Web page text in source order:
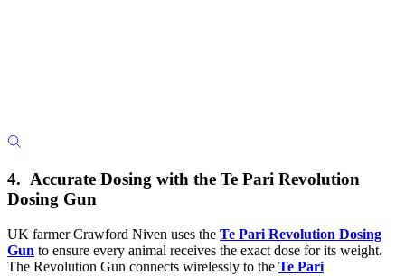
4. Accurate Dosing with the Te Pari Revolution
Dosing Gun
UK farmer Crawford Niven uses the Te Pari Revolution Dosing
Gun to ensure every animal receives the exact dose for its weight.
The Revolution Gun connects wirelessly to the Te Pari